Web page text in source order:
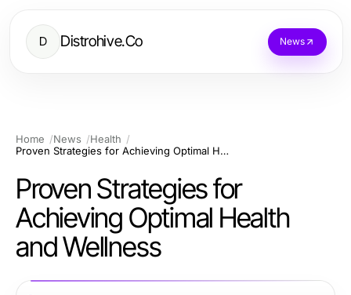
D Distrohive.Co News
Home News
Health
Proven Strategies for Achieving Optimal Health and Wellness
Proven Strategies for
Achieving Optimal Health
and Wellness